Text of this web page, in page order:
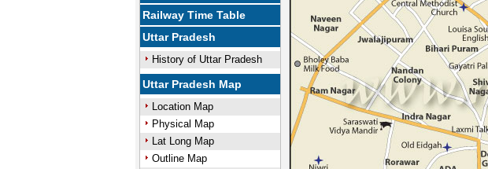
Railway Time Table
Uttar Pradesh
History of Uttar Pradesh
Uttar Pradesh Map
Location Map
Physical Map
Lat Long Map
Outline Map